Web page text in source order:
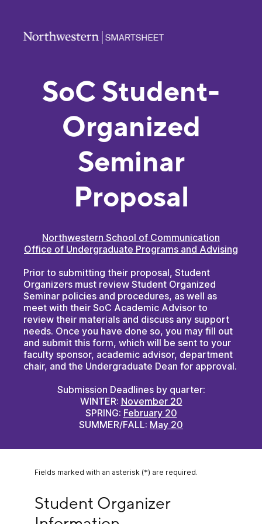
SoC Student-
Organized
Seminar
Proposal
Northwestern School of Communication
Office of Undergraduate Programs and Advising
Prior to submitting their proposal, Student
Organizers must review Student Organized
Seminar policies and procedures, as well as
meet with their SoC Academic Advisor to
review their materials and discuss any support
needs. Once you have done so, you may fill out
and submit this form, which will be sent to your
faculty sponsor, academic advisor, department
chair, and the Undergraduate Dean for approval.
Submission Deadlines by quarter:
WINTER: November 20
SPRING: February 20
SUMMER/FALL: May 20
Fields marked with an asterisk (*) are required.
Student Organizer